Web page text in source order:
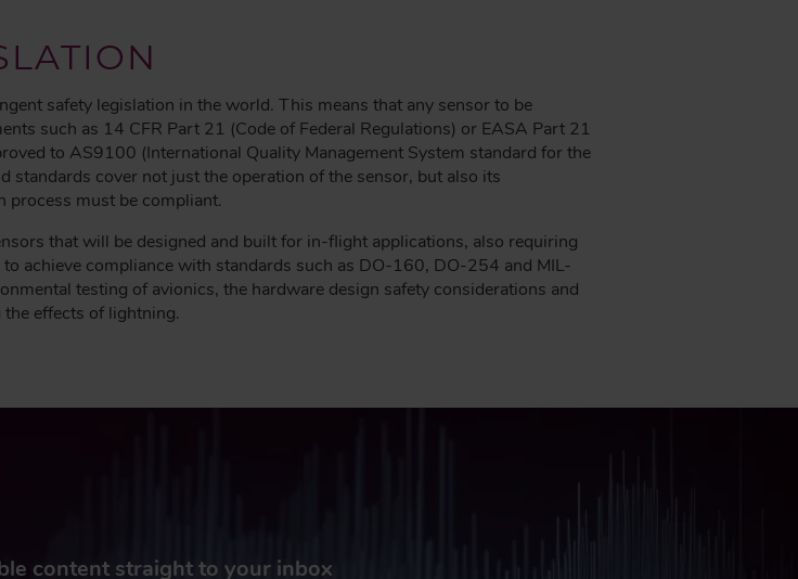
safety legislation in the world. This means that any sensor to be
such as 14 CFR Part 21 (Code of Federal Regulations) or EASA Part 21
to AS9100 (International Quality Management System standard for the
standards cover not just the operation of the sensor, but also its
process must be compliant.
that will be designed and built for in-flight applications, also requiring
achieve compliance with standards such as DO-160, DO-254 and MIL-
testing of avionics, the hardware design safety considerations and
effects of lightning.
content straight to your inbox